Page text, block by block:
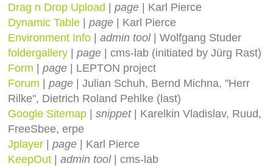
Drag n Drop Upload |page | Karl Pierce
Dynamic Table |page | Karl Pierce
Environment Info |admin tool| Wolfgang Studer
foldergallery |page | cms-lab (initiated by Jürg Rast)
Form |page | LEPTON project
Forum |page | Julian Schuh, Bernd Michna, "Herr
Rilke", Dietrich Roland Pehlke (last)
Google Sitemap |snippet| Karelkin Vladislav, Ruud,
FreeSbee, erpe
Jplayer |page | Karl Pierce
KeepOut |admin tool| cms-lab